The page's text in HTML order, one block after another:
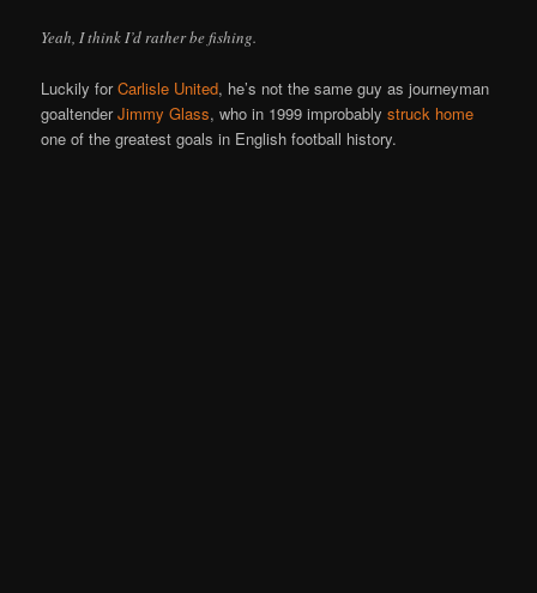
Yeah, I think I’d rather be fishing.
Luckily forCarlisle United, he’s not the same guy as journeyman
goaltenderJimmy Glass, who in 1999 improbablystruck home
one of the greatest goals in English football history.